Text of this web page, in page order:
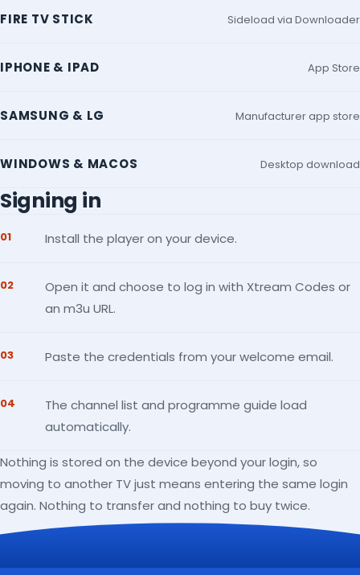
FIRE TV STICK Sideload via Downloader
IPHONE & IPAD App Store
SAMSUNG & LG Manufacturer app store
WINDOWS & MACOS Desktop download
Signing in
01 Install the player on your device.
02
Open it and choose to log in with Xtream Codes or
an m3u URL.
03 Paste the credentials from your welcome email.
04
The channel list and programme guide load
automatically.
Nothing is stored on the device beyond your login, so
moving to another TV just means entering the same login
again. Nothing to transfer and nothing to buy twice.